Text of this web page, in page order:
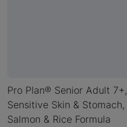
Pro Plan® Senior Adult 7+,
Sensitive Skin & Stomach,
Salmon & Rice Formula